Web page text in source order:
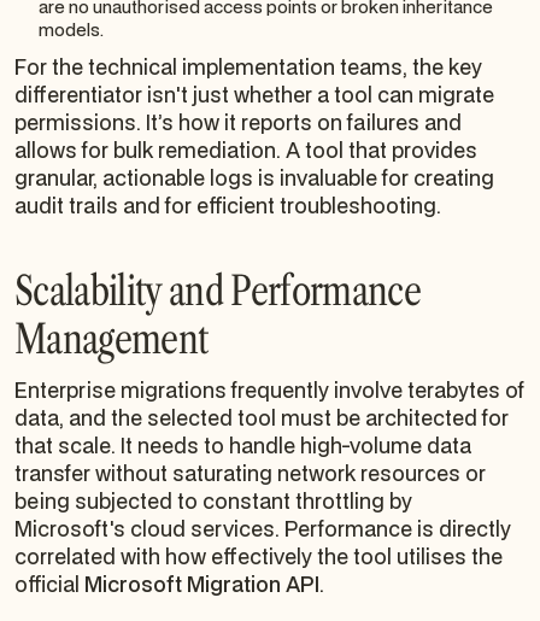
are no unauthorised access points or broken inheritance
models.
For the technical implementation teams, the key
differentiator isn't just whether a tool can migrate
permissions. It’s how it reports on failures and
allows for bulk remediation. A tool that provides
granular, actionable logs is invaluable for creating
audit trails and for efficient troubleshooting.
Scalability and Performance
Management
Enterprise migrations frequently involve terabytes of
data, and the selected tool must be architected for
that scale. It needs to handle high-volume data
transfer without saturating network resources or
being subjected to constant throttling by
Microsoft's cloud services. Performance is directly
correlated with how effectively the tool utilises the
official Microsoft Migration API.